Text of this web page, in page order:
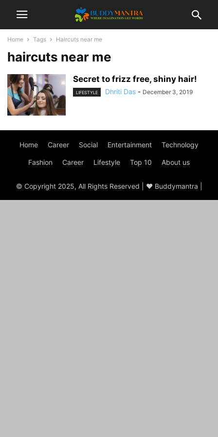
Home Tags Haircuts near me
haircuts near me
Secret to frizz free, shiny hair!
LIFESTYLE Dhriti Das - December 3, 2019
Home Career Social Entertainment Technology
Fashion Career Lifestyle Top 10 About us
© Copyright 2025, All Rights Reserved | ♥ Buddymantra |